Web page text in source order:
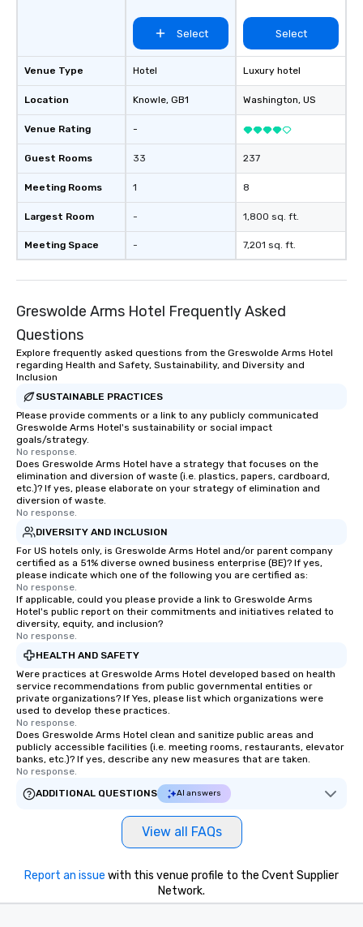
Venue Type
Location
Venue Rating
Guest Rooms
Meeting Rooms
Largest Room
Meeting Space
Select
Hotel
Knowle, GB1
-
33
1
-
-
Select
Luxury hotel
Washington, US
237
8
1,800 sq. ft.
7,201 sq. ft.
Greswolde Arms Hotel Frequently Asked
Questions
Explore frequently asked questions from the Greswolde Arms Hotel
regarding Health and Safety, Sustainability, and Diversity and
Inclusion
SUSTAINABLE PRACTICES
Please provide comments or a link to any publicly communicated
Greswolde Arms Hotel's sustainability or social impact
goals/strategy.
No response.
Does Greswolde Arms Hotel have a strategy that focuses on the
elimination and diversion of waste (i.e. plastics, papers, cardboard,
etc.)? If yes, please elaborate on your strategy of elimination and
diversion of waste.
No response.
DIVERSITY AND INCLUSION
For US hotels only, is Greswolde Arms Hotel and/or parent company
certified as a 51% diverse owned business enterprise (BE)? If yes,
please indicate which one of the following you are certified as:
No response.
If applicable, could you please provide a link to Greswolde Arms
Hotel's public report on their commitments and initiatives related to
diversity, equity, and inclusion?
No response.
HEALTH AND SAFETY
Were practices at Greswolde Arms Hotel developed based on health
service recommendations from public governmental entities or
private organizations? If Yes, please list which organizations were
used to develop these practices.
No response.
Does Greswolde Arms Hotel clean and sanitize public areas and
publicly accessible facilities (i.e. meeting rooms, restaurants, elevator
banks, etc.)? If yes, describe any new measures that are taken.
No response.
ADDITIONAL QUESTIONS
AI answers
View all FAQs
Report an issue with this venue profile to the Cvent Supplier
Network.